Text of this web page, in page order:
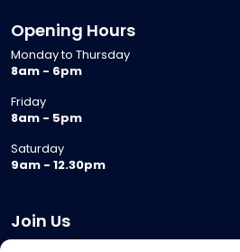
Opening Hours
Monday to Thursday
8am - 6pm
Friday
8am - 5pm
Saturday
9am - 12.30pm
Join Us